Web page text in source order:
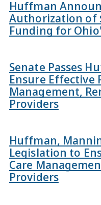
Huffman
Authorization of
Funding for
Senate Passes
Ensure Effective
Management,
Providers
Huffman,
Legislation to
Care
Providers